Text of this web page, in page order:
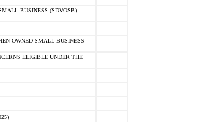
BUSINESS (SDVOSB)
OWNED SMALL BUSINESS
ELIGIBLE UNDER THE